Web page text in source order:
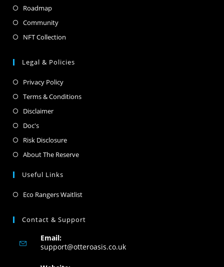
Roadmap
Community
NFT Collection
Legal & Policies
Privacy Policy
Terms & Conditions
Disclaimer
Doc's
Risk Disclosure
About The Reserve
Useful Links
Eco Rangers Waitlist
Contact & Support
Email:
support@otteroasis.co.uk